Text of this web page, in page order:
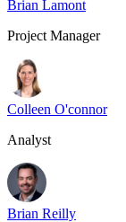
Brian Lamont
Project Manager
Colleen O'connor
Analyst
Brian Reilly